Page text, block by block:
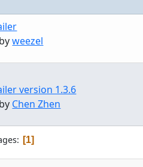
weezel
version 1.3.6
Chen Zhen
1